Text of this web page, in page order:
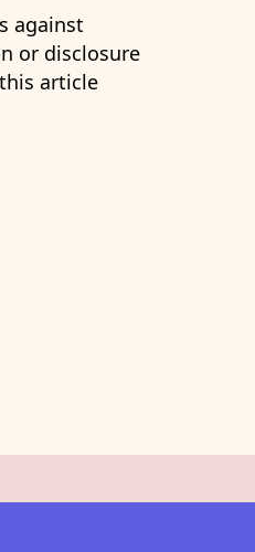
against
or disclosure
article